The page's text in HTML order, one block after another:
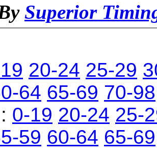
Superior
20-24 25-29
64 65-69 70-98
0-19 20-24 25-
59 60-64 65-69